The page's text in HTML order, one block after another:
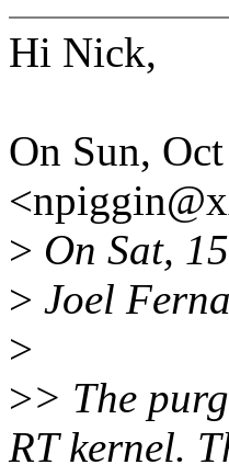
Hi Nick,
On Sun,
> On Sat,
> Joel
>
>> The
RT kernel.